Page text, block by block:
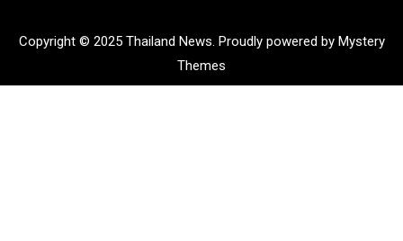
Copyright © 2025 Thailand News. Proudly powered by Mystery
Themes